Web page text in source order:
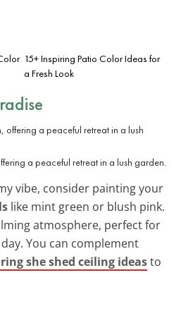
15+ Inspiring Patio Color Ideas for
a Fresh Look
a peaceful retreat in a lush garden.
vibe, consider painting your
like mint green or blush pink.
atmosphere, perfect for
You can complement
she shed ceiling ideasto